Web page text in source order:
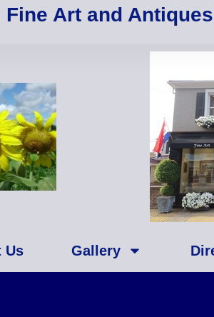
Art and Antiques
Us Gallery